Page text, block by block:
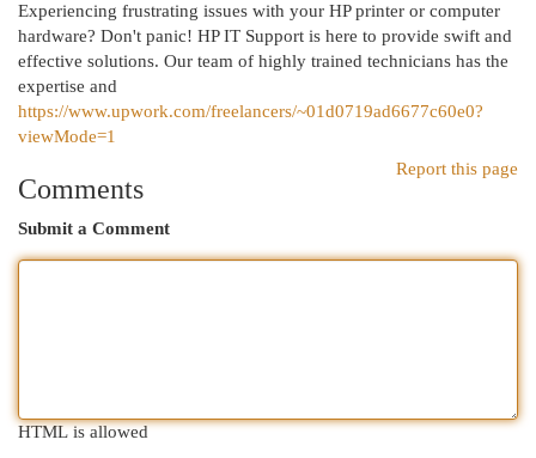
Experiencing frustrating issues with your HP printer or computer
hardware? Don't panic! HP IT Support is here to provide swift and
effective solutions. Our team of highly trained technicians has the
expertise and
https://www.upwork.com/freelancers/~01d0719ad6677c60e0?
viewMode=1
Report this page
Comments
Submit a Comment
HTML is allowed